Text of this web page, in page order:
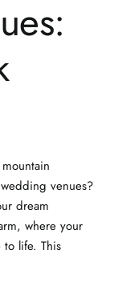
venues?
dream
life. This